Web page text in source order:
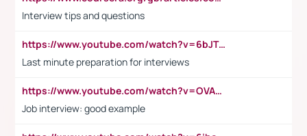
Interview tips and questions
https://www.youtube.com/watch?v=6bJTEZnTT5A
Last minute preparation for interviews
https://www.youtube.com/watch?v=OVAMb6Kui6A
Job interview: good example